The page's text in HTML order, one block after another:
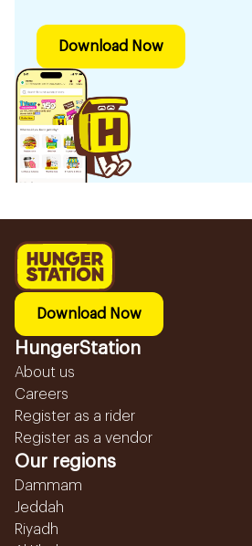
Download Now
Download Now
HungerStation
About us
Careers
Register as a rider
Register as a vendor
Our regions
Dammam
Jeddah
Riyadh